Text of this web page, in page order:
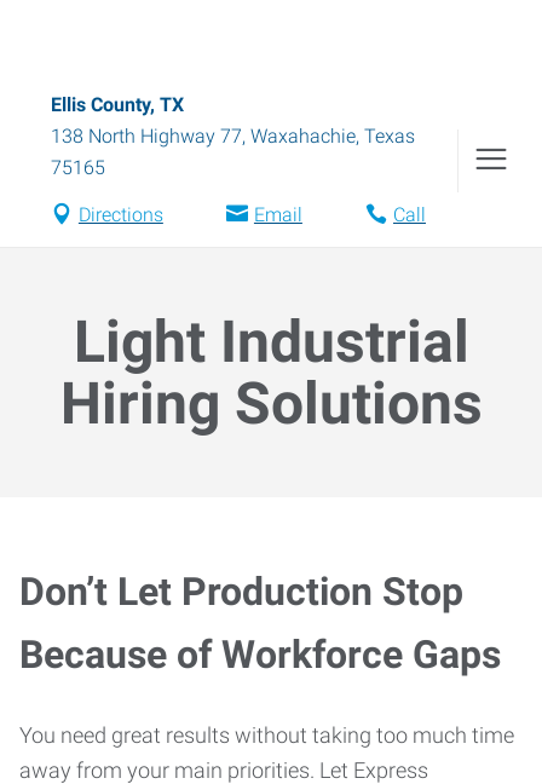
Ellis County, TX
138 North Highway 77, Waxahachie, Texas
75165
Directions Email Call
Light Industrial
Hiring Solutions
Don’t Let Production Stop
Because of Workforce Gaps
You need great results without taking too much time
away from your main priorities. Let Express